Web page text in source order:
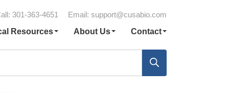
301-363-4651 Email: support@cusabio.com
Resources
About Us Contact